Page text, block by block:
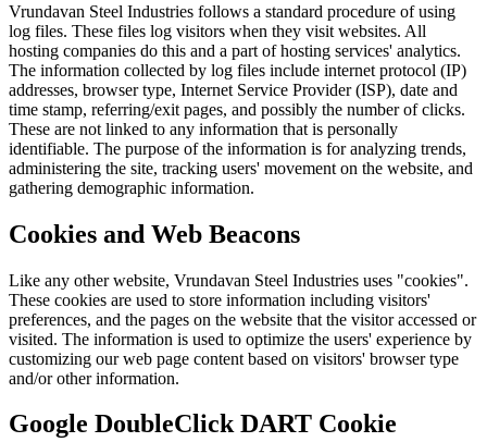
Vrundavan Steel Industries follows a standard procedure of using
log files. These files log visitors when they visit websites. All
hosting companies do this and a part of hosting services' analytics.
The information collected by log files include internet protocol (IP)
addresses, browser type, Internet Service Provider (ISP), date and
time stamp, referring/exit pages, and possibly the number of clicks.
These are not linked to any information that is personally
identifiable. The purpose of the information is for analyzing trends,
administering the site, tracking users' movement on the website, and
gathering demographic information.
Cookies and Web Beacons
Like any other website, Vrundavan Steel Industries uses "cookies".
These cookies are used to store information including visitors'
preferences, and the pages on the website that the visitor accessed or
visited. The information is used to optimize the users' experience by
customizing our web page content based on visitors' browser type
and/or other information.
Google DoubleClick DART Cookie